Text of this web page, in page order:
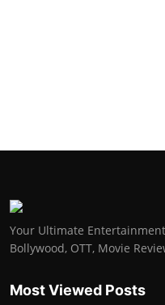
Your Ultimate
Bollywood, OTT, Movie
Most Viewed Posts